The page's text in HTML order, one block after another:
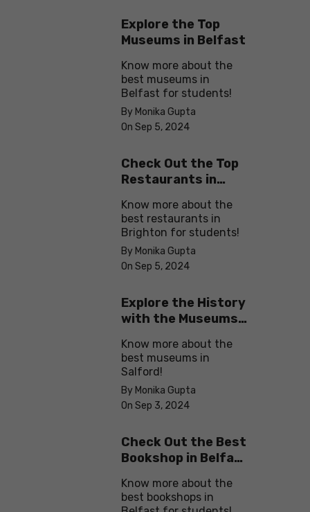
Explore the Top
Museums in Belfast
Know more about the
best museums in
Belfast for students!
By Monika Gupta
On Sep 5, 2024
Check Out the Top
Restaurants in
Know more about the
best restaurants in
Brighton for students!
By Monika Gupta
On Sep 5, 2024
Explore the History
with the Museums
Know more about the
best museums in
Salford!
By Monika Gupta
On Sep 3, 2024
Check Out the Best
Bookshop in Belfast
Know more about the
best bookshops in